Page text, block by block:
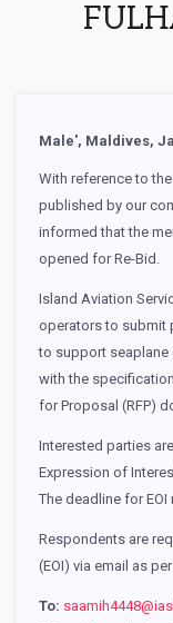
Male', Maldives,
With reference to
published by our
informed that the
opened for Re-Bid.
Island Aviation
operators to submit
to support seaplane
with the
for Proposal (RFP)
Interested parties
Expression of
The deadline for
Respondents are
(EOI) via email as
To: